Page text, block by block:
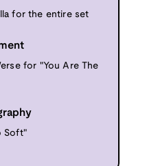
for the entire set
for "You Are The
Soft"